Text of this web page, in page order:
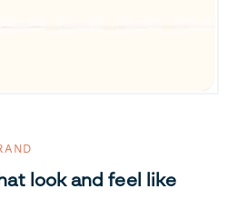
look and feel like